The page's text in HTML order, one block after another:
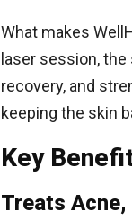
What makes
laser session,
recovery, and
keeping the skin
Key
Treats